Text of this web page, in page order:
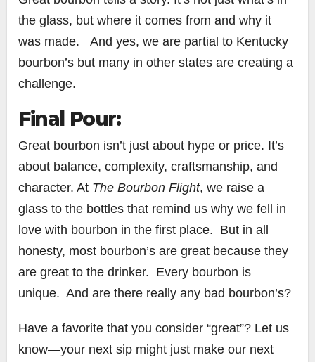
the glass, but where it comes from and why it
was made. And yes, we are partial to Kentucky
bourbon’s but many in other states are creating a
challenge.
Final Pour:
Great bourbon isn’t just about hype or price. It’s
about balance, complexity, craftsmanship, and
character. At The Bourbon Flight, we raise a
glass to the bottles that remind us why we fell in
love with bourbon in the first place. But in all
honesty, most bourbon’s are great because they
are great to the drinker. Every bourbon is
unique. And are there really any bad bourbon’s?
Have a favorite that you consider “great”? Let us
know—your next sip might just make our next